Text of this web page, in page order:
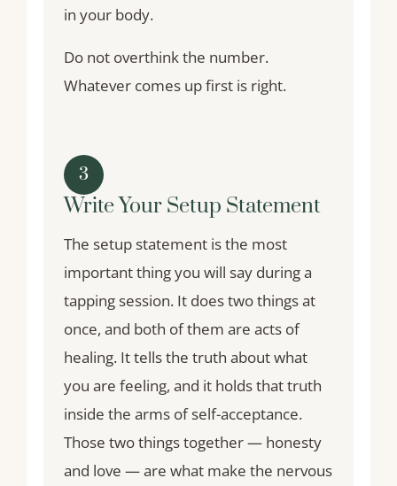
in your body.
Do not overthink the number.
Whatever comes up first is right.
3
Write Your Setup Statement
The setup statement is the most
important thing you will say during a
tapping session. It does two things at
once, and both of them are acts of
healing. It tells the truth about what
you are feeling, and it holds that truth
inside the arms of self-acceptance.
Those two things together — honesty
and love — are what make the nervous